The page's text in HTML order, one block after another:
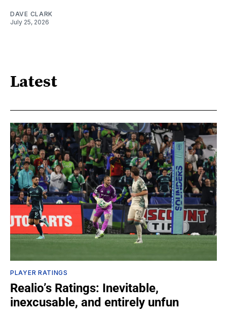
DAVE CLARK
July 25, 2026
Latest
PLAYER RATINGS
Realio’s Ratings: Inevitable,
inexcusable, and entirely unfun